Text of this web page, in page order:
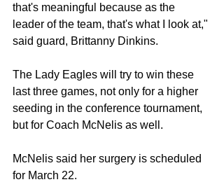
that's meaningful because as the
leader of the team, that's what I look at,"
said guard, Brittanny Dinkins.
The Lady Eagles will try to win these
last three games, not only for a higher
seeding in the conference tournament,
but for Coach McNelis as well.
McNelis said her surgery is scheduled
for March 22.